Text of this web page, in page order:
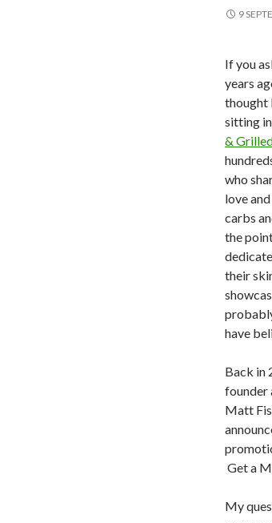
9
If you
years
thought
sitting
&
who
love
carbs
the
their
have
Back in
founder
Matt
Get a
My